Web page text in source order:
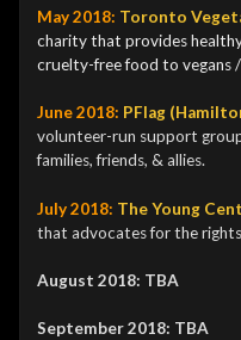
May 2018: Toronto
charity that provides
cruelty-free food to vegans
June 2018: PFlag
volunteer-run support
families, friends, & allies.
July 2018: The Young
that advocates for the
August 2018: TBA
September 2018: TBA